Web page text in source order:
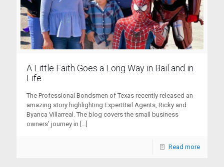
A Little Faith Goes a Long Way in Bail and in
Life
The Professional Bondsmen of Texas recently released an
amazing story highlighting ExpertBail Agents, Ricky and
Byanca Villarreal. The blog covers the small business
owners’ journey in […]
Read more